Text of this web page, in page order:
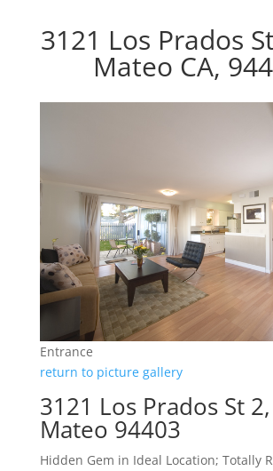
3121 Los Prados
Mateo CA,
Entrance
return to picture gallery
3121 Los Prados St
Mateo 94403
Hidden Gem in Ideal Location; Totally